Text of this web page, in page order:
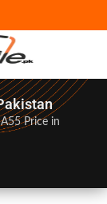
Price in